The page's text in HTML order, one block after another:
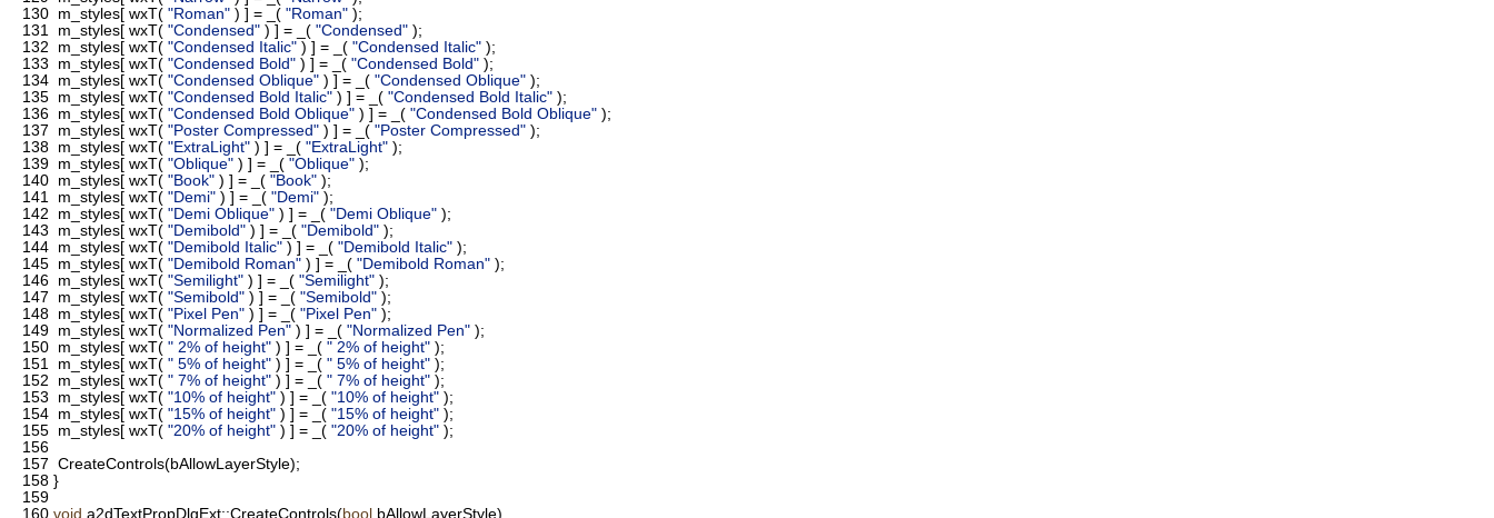
130 m_styles[ wxT( "Roman" ) ] = _( "Roman" );
131
m_styles[ wxT( "Condensed" ) ] = _( "Condensed" );
132 m_styles[ wxT( "Condensed Italic" ) ] = _( "Condensed Italic" );
133 m_styles[ wxT( "Condensed Bold" ) ] = _( "Condensed Bold" );
134 m_styles[ wxT( "Condensed Oblique" ) ] = _( "Condensed Oblique" );
135 m_styles[ wxT( "Condensed Bold Italic" ) ] = _( "Condensed Bold Italic" );
136 m_styles[ wxT( "Condensed Bold Oblique" ) ] = _( "Condensed Bold Oblique" );
137 m_styles[ wxT( "Poster Compressed" ) ] = _( "Poster Compressed" );
138 m_styles[ wxT( "ExtraLight" ) ] = _( "ExtraLight" );
139 m_styles[ wxT( "Oblique" ) ] = _( "Oblique" );
140 m_styles[ wxT( "Book" ) ] = _( "Book" );
141
m_styles[ wxT( "Demi" ) ] = _( "Demi" );
142 m_styles[ wxT( "Demi Oblique" ) ] = _( "Demi Oblique" );
143 m_styles[ wxT( "Demibold" ) ] = _( "Demibold" );
144 m_styles[ wxT( "Demibold Italic" ) ] = _( "Demibold Italic" );
145 m_styles[ wxT( "Demibold Roman" ) ] = _( "Demibold Roman" );
146 m_styles[ wxT( "Semilight" ) ] = _( "Semilight" );
147 m_styles[ wxT( "Semibold" ) ] = _( "Semibold" );
148 m_styles[ wxT( "Pixel Pen" ) ] = _( "Pixel Pen" );
149 m_styles[ wxT( "Normalized Pen" ) ] = _( "Normalized Pen" );
150 m_styles[ wxT( " 2% of height" ) ] = _( " 2% of height" );
151
m_styles[ wxT( " 5% of height" ) ] = _( " 5% of height" );
152 m_styles[ wxT( " 7% of height" ) ] = _( " 7% of height" );
153 m_styles[ wxT( "10% of height" ) ] = _( "10% of height" );
154 m_styles[ wxT( "15% of height" ) ] = _( "15% of height" );
155 m_styles[ wxT( "20% of height" ) ] = _( "20% of height" );
156
157 CreateControls(bAllowLayerStyle);
158 }
159
160 void a2dTextPropDlgExt::CreateControls(bool bAllowLayerStyle)